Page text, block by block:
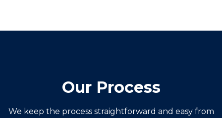
Our Process
We keep the process straightforward and easy from